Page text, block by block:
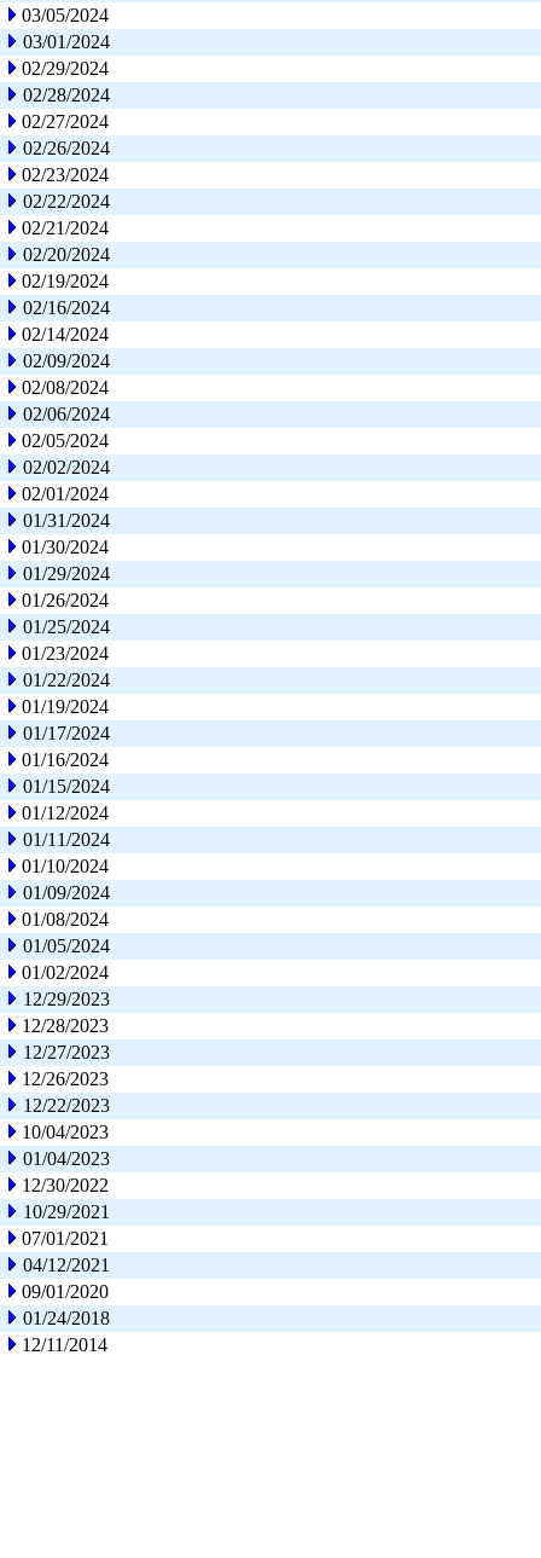
03/05/2024
03/01/2024
02/29/2024
02/28/2024
02/27/2024
02/26/2024
02/23/2024
02/22/2024
02/21/2024
02/20/2024
02/19/2024
02/16/2024
02/14/2024
02/09/2024
02/08/2024
02/06/2024
02/05/2024
02/02/2024
02/01/2024
01/31/2024
01/30/2024
01/29/2024
01/26/2024
01/25/2024
01/23/2024
01/22/2024
01/19/2024
01/17/2024
01/16/2024
01/15/2024
01/12/2024
01/11/2024
01/10/2024
01/09/2024
01/08/2024
01/05/2024
01/02/2024
12/29/2023
12/28/2023
12/27/2023
12/26/2023
12/22/2023
10/04/2023
01/04/2023
12/30/2022
10/29/2021
07/01/2021
04/12/2021
09/01/2020
01/24/2018
12/11/2014